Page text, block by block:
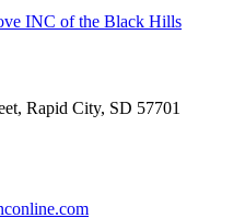
INC of the Black Hills
Rapid City, SD 57701